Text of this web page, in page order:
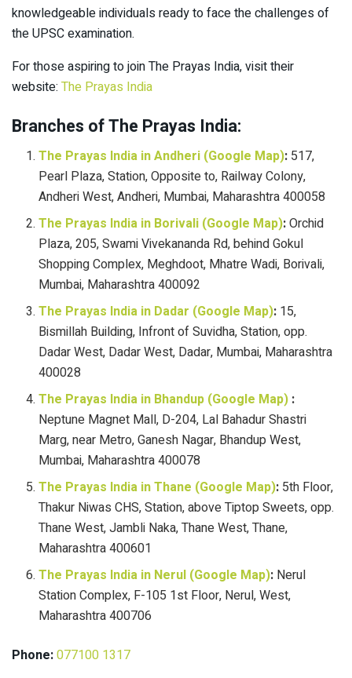
knowledgeable individuals ready to face the challenges of
the UPSC examination.
For those aspiring to join The Prayas India, visit their
website: The Prayas India
Branches of The Prayas India:
The Prayas India in Andheri (Google Map): 517,
Pearl Plaza, Station, Opposite to, Railway Colony,
Andheri West, Andheri, Mumbai, Maharashtra 400058
The Prayas India in Borivali (Google Map):Orchid
Plaza, 205, Swami Vivekananda Rd, behind Gokul
Shopping Complex, Meghdoot, Mhatre Wadi, Borivali,
Mumbai, Maharashtra 400092
The Prayas India in Dadar (Google Map): 15,
Bismillah Building, Infront of Suvidha, Station, opp.
Dadar West, Dadar West, Dadar, Mumbai, Maharashtra
400028
The Prayas India in Bhandup (Google Map) :
Neptune Magnet Mall, D-204, Lal Bahadur Shastri
Marg, near Metro, Ganesh Nagar, Bhandup West,
Mumbai, Maharashtra 400078
The Prayas India in Thane (Google Map): 5th Floor,
Thakur Niwas CHS, Station, above Tiptop Sweets, opp.
Thane West, Jambli Naka, Thane West, Thane,
Maharashtra 400601
The Prayas India in Nerul (Google Map): Nerul
Station Complex, F-105 1st Floor, Nerul, West,
Maharashtra 400706
Phone:077100 1317